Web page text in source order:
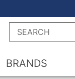
Search
BRANDS